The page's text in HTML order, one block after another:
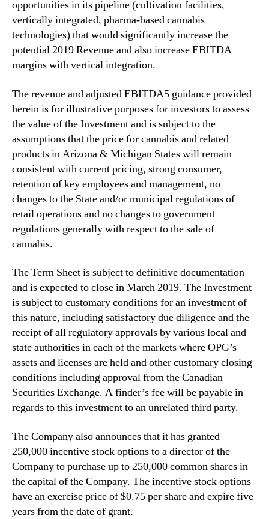
l
t
u
c
t
i
o
a
l
D
i
opportunities in its pipeline (cultivation facilities,
vertically integrated, pharma-based cannabis
technologies) that would significantly increase the
potential 2019 Revenue and also increase EBITDA
margins with vertical integration.
The revenue and adjusted EBITDA5 guidance provided
herein is for illustrative purposes for investors to assess
the value of the Investment and is subject to the
assumptions that the price for cannabis and related
products in Arizona & Michigan States will remain
consistent with current pricing, strong consumer,
retention of key employees and management, no
changes to the State and/or municipal regulations of
retail operations and no changes to government
regulations generally with respect to the sale of
cannabis.
The Term Sheet is subject to definitive documentation
and is expected to close in March 2019. The Investment
is subject to customary conditions for an investment of
this nature, including satisfactory due diligence and the
receipt of all regulatory approvals by various local and
state authorities in each of the markets where OPG’s
assets and licenses are held and other customary closing
conditions including approval from the Canadian
Securities Exchange. A finder’s fee will be payable in
regards to this investment to an unrelated third party.
The Company also announces that it has granted
250,000 incentive stock options to a director of the
Company to purchase up to 250,000 common shares in
the capital of the Company. The incentive stock options
have an exercise price of $0.75 per share and expire five
years from the date of grant.